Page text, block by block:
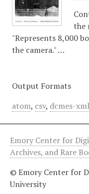
the
"Represents 8,000
the camera." …
Output Formats
atom, csv, dcmes-xml
Emory Center for
Archives, and Rare
© Emory Center for
University